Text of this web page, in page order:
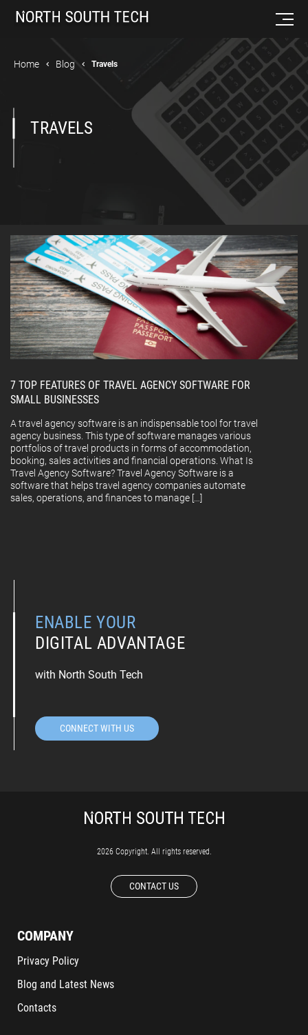
Home Blog Travels
TRAVELS
7 TOP FEATURES OF TRAVEL AGENCY SOFTWARE FOR
SMALL BUSINESSES
A travel agency software is an indispensable tool for travel
agency business. This type of software manages various
portfolios of travel products in forms of accommodation,
booking, sales activities and financial operations. What Is
Travel Agency Software? Travel Agency Software is a
software that helps travel agency companies automate
sales, operations, and finances to manage […]
ENABLE YOUR
DIGITAL ADVANTAGE
with North South Tech
CONNECT WITH US
2026 Copyright. All rights reserved.
CONTACT US
COMPANY
Privacy Policy
Blog and Latest News
Contacts